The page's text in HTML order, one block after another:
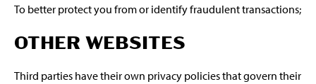
To better protect you from or identify fraudulent transactions;
OTHER WEBSITES
Third parties have their own privacy policies that govern their